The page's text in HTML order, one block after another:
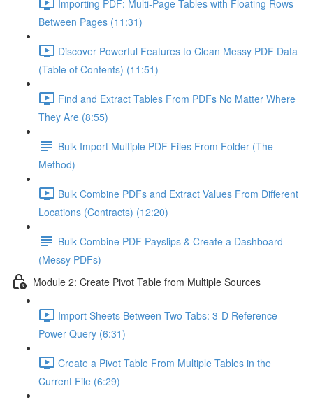
Importing PDF: Multi-Page Tables with Floating Rows
Between Pages (11:31)
Discover Powerful Features to Clean Messy PDF Data
(Table of Contents) (11:51)
Find and Extract Tables From PDFs No Matter Where
They Are (8:55)
Bulk Import Multiple PDF Files From Folder (The
Method)
Bulk Combine PDFs and Extract Values From Different
Locations (Contracts) (12:20)
Bulk Combine PDF Payslips & Create a Dashboard
(Messy PDFs)
Module 2: Create Pivot Table from Multiple Sources
Import Sheets Between Two Tabs: 3-D Reference
Power Query (6:31)
Create a Pivot Table From Multiple Tables in the
Current File (6:29)